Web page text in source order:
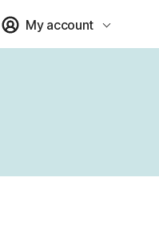
My account